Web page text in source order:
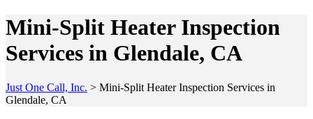
Mini-Split Heater Inspection
Services in Glendale, CA
Just One Call, Inc. > Mini-Split Heater Inspection Services in
Glendale, CA